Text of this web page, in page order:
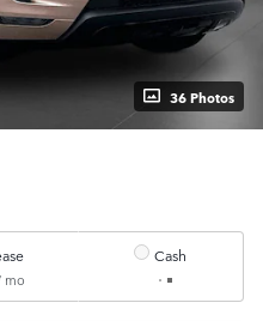
36 Photos
mo
Cash